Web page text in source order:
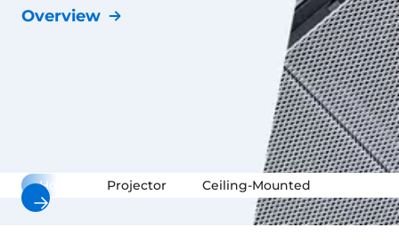
Overview
Horn Projector Ceiling-Mounted